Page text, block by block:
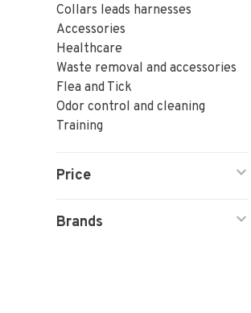
Collars leads harnesses
Accessories
Healthcare
Waste removal and accessories
Flea and Tick
Odor control and cleaning
Training
Price
Brands